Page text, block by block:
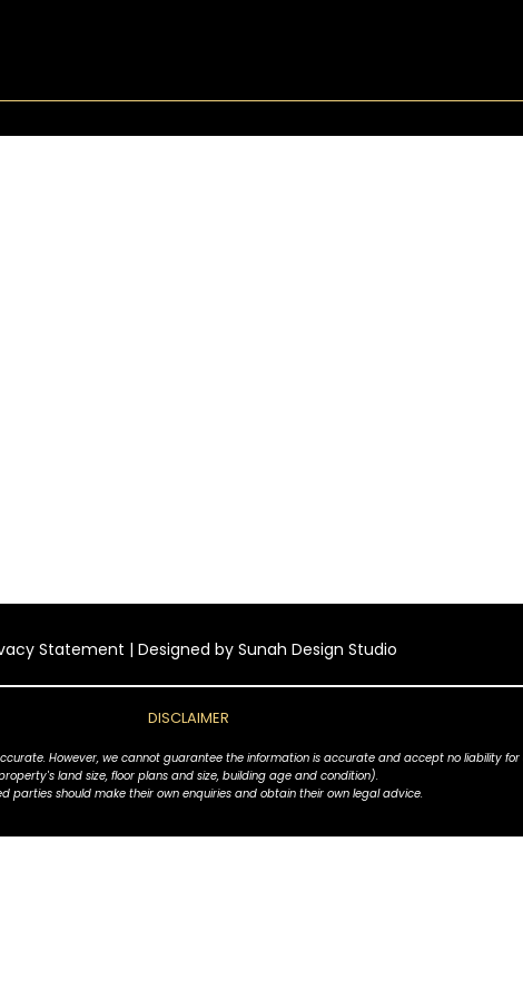
Statement | Designed by Sunah Design Studio
DISCLAIMER
However, we cannot guarantee the information is accurate and accept no liability
land size, floor plans and size, building age and condition).
parties should make their own enquiries and obtain their own legal advice.